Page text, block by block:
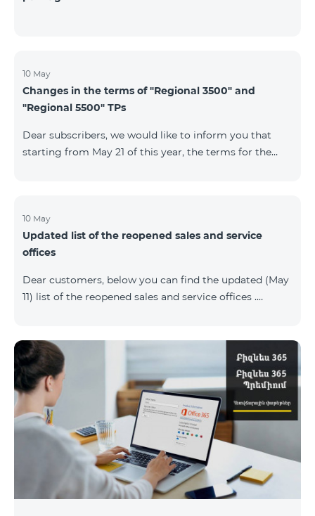
10 May
Changes in the terms of "Regional 3500" and
"Regional 5500" TPs
Dear subscribers, we would like to inform you that
starting from May 21 of this year, the terms for the
of the previous 60 days.If the tariff plan is not voted on
on the 16th day, the contract will be terminated
unilaterally and a penalty will be added to the main
10 May
Updated list of the reopened sales and service
offices
Dear customers, below you can find the updated (May
11) list of the reopened sales and service offices .
employees and customers.